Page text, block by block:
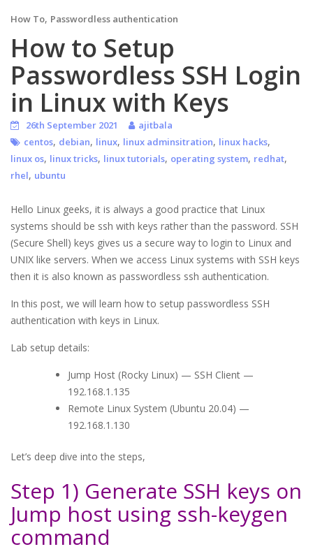
How To, Passwordless authentication
How to Setup
Passwordless SSH Login
in Linux with Keys
26th September 2021
ajitbala
centos, debian, linux, linux adminsitration, linux hacks,
linux os, linux tricks, linux tutorials, operating system, redhat,
rhel, ubuntu
Hello Linux geeks, it is always a good practice that Linux
systems should be ssh with keys rather than the password. SSH
(Secure Shell) keys gives us a secure way to login to Linux and
UNIX like servers. When we access Linux systems with SSH keys
then it is also known as passwordless ssh authentication.
In this post, we will learn how to setup passwordless SSH
authentication with keys in Linux.
Lab setup details:
Jump Host (Rocky Linux) — SSH Client —
192.168.1.135
Remote Linux System (Ubuntu 20.04) —
192.168.1.130
Let’s deep dive into the steps,
Step 1) Generate SSH keys on
Jump host using ssh-keygen
command